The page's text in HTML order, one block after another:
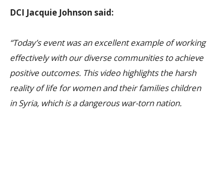
DCI Jacquie Johnson said:
“Today’s event was an excellent example of working
effectively with our diverse communities to achieve
positive outcomes. This video highlights the harsh
reality of life for women and their families children
in Syria, which is a dangerous war-torn nation.